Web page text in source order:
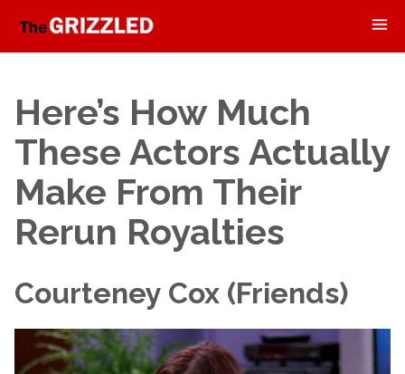
Here’s How Much
These Actors Actually
Make From Their
Rerun Royalties
Courteney Cox (Friends)